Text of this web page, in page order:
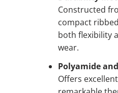
Constructed
compact
both flexibility
wear.
Polyamide
Offers